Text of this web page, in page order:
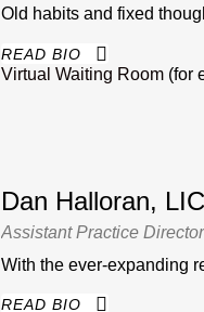
Old habits and fixed
READ BIO
Virtual Waiting Room(for
Dan Halloran,
Assistant Practice Director
With the ever-expanding
READ BIO